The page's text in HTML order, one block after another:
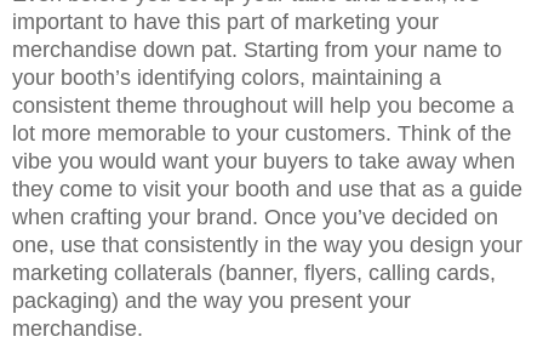
important to have this part of marketing your
merchandise down pat. Starting from your name to
your booth’s identifying colors, maintaining a
consistent theme throughout will help you become a
lot more memorable to your customers. Think of the
vibe you would want your buyers to take away when
they come to visit your booth and use that as a guide
when crafting your brand. Once you’ve decided on
one, use that consistently in the way you design your
marketing collaterals (banner, flyers, calling cards,
packaging) and the way you present your
merchandise.